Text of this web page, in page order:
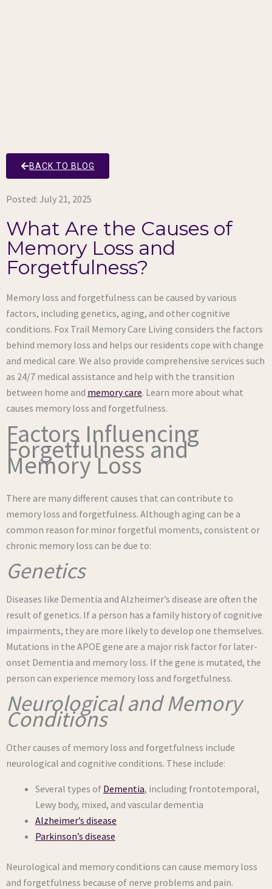
BACK TO BLOG
Posted: July 21, 2025
What Are the Causes of
Memory Loss and
Forgetfulness?
Memory loss and forgetfulness can be caused by various
factors, including genetics, aging, and other cognitive
conditions. Fox Trail Memory Care Living considers the factors
behind memory loss and helps our residents cope with change
and medical care. We also provide comprehensive services such
as 24/7 medical assistance and help with the transition
between home and memory care. Learn more about what
causes memory loss and forgetfulness.
Factors Influencing
Forgetfulness and
Memory Loss
There are many different causes that can contribute to
memory loss and forgetfulness. Although aging can be a
common reason for minor forgetful moments, consistent or
chronic memory loss can be due to:
Genetics
Diseases like Dementia and Alzheimer’s disease are often the
result of genetics. If a person has a family history of cognitive
impairments, they are more likely to develop one themselves.
Mutations in the APOE gene are a major risk factor for later-
onset Dementia and memory loss. If the gene is mutated, the
person can experience memory loss and forgetfulness.
Neurological and Memory
Conditions
Other causes of memory loss and forgetfulness include
neurological and cognitive conditions. These include:
Several types of Dementia, including frontotemporal,
Lewy body, mixed, and vascular dementia
Alzheimer’s disease
Parkinson’s disease
Neurological and memory conditions can cause memory loss
and forgetfulness because of nerve problems and pain.